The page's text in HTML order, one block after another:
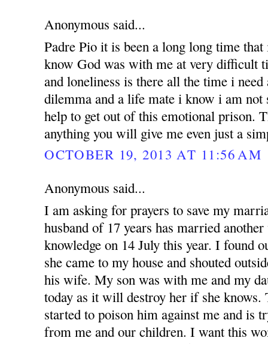
Anonymous said...
Padre Pio it is been a long long time
know God was with me at very difficult
and loneliness is there all the time i
dilemma and a life mate i know i am not
help to get out of this emotional prison.
anything you will give me even just a
OCTOBER 19, 2013 AT 11:56 AM
Anonymous said...
I am asking for prayers to save my
husband of 17 years has married
knowledge on 14 July this year. I found
she came to my house and shouted
his wife. My son was with me and my
today as it will destroy her if she knows.
started to poison him against me and is
from me and our children. I want this